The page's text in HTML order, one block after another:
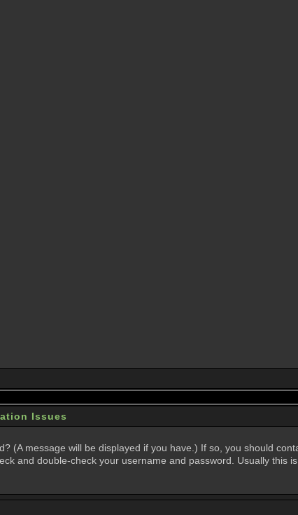
Issues
(A message will be displayed if you have.) If so, you should
and double-check your username and password. Usually this